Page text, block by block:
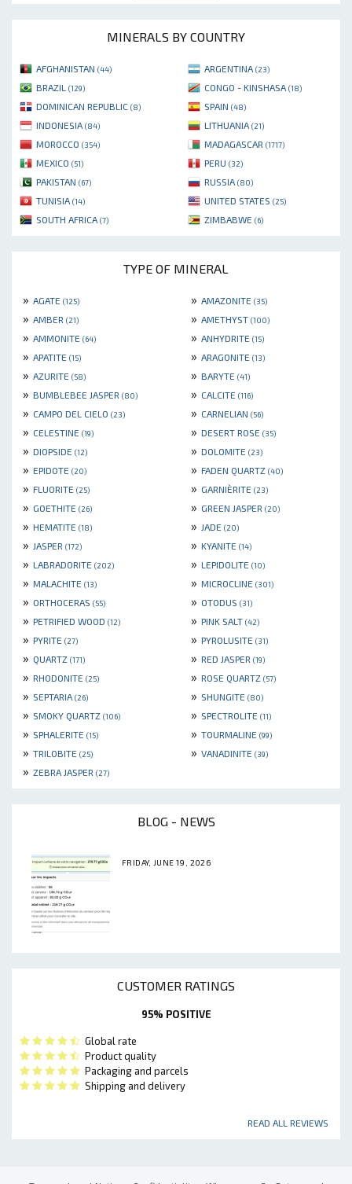
MINERALS BY COUNTRY
AFGHANISTAN (44) ARGENTINA (23)
BRAZIL (129) CONGO - KINSHASA (18)
DOMINICAN REPUBLIC (8) SPAIN (48)
INDONESIA (84) LITHUANIA (21)
MOROCCO (354) MADAGASCAR (1717)
MEXICO (51) PERU (32)
PAKISTAN (67) RUSSIA (80)
TUNISIA (14) UNITED STATES (25)
SOUTH AFRICA (7) ZIMBABWE (6)
TYPE OF MINERAL
» AGATE (125) » AMAZONITE (35)
» AMBER (21) » AMETHYST (100)
» AMMONITE (64) » ANHYDRITE (15)
» APATITE (15) » ARAGONITE (13)
» AZURITE (58) » BARYTE (41)
» BUMBLEBEE JASPER (80) » CALCITE (116)
» CAMPO DEL CIELO (23) » CARNELIAN (56)
» CELESTINE (19) » DESERT ROSE (35)
» DIOPSIDE (12) » DOLOMITE (23)
» EPIDOTE (20) » FADEN QUARTZ (40)
» FLUORITE (25) » GARNIÈRITE (23)
» GOETHITE (26) » GREEN JASPER (20)
» HEMATITE (18) » JADE (20)
» JASPER (172) » KYANITE (14)
» LABRADORITE (202) » LEPIDOLITE (10)
» MALACHITE (13) » MICROCLINE (301)
» ORTHOCERAS (55) » OTODUS (31)
» PETRIFIED WOOD (12) » PINK SALT (42)
» PYRITE (27) » PYROLUSITE (31)
» QUARTZ (171) » RED JASPER (19)
» RHODONITE (25) » ROSE QUARTZ (57)
» SEPTARIA (26) » SHUNGITE (80)
» SMOKY QUARTZ (106) » SPECTROLITE (11)
» SPHALERITE (15) » TOURMALINE (99)
» TRILOBITE (25) » VANADINITE (39)
» ZEBRA JASPER (27)
BLOG - NEWS
FRIDAY, JUNE 19, 2026
CUSTOMER RATINGS
95% POSITIVE
Global rate
Product quality
Packaging and parcels
Shipping and delivery
READ ALL REVIEWS